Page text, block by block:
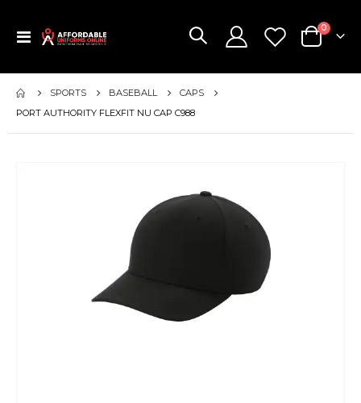
Toggle
Cart
0items
SPORTS BASEBALL
CAPS
PORT AUTHORITY FLEXFIT NU CAP C988